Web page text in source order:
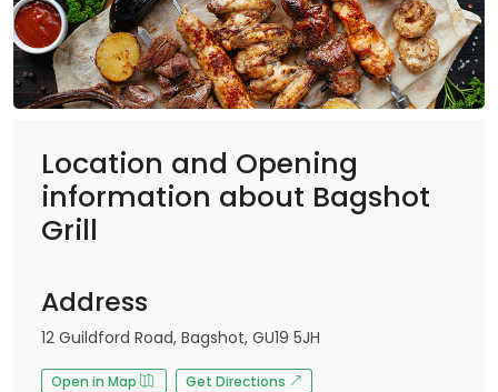
Location and Opening
information about Bagshot
Grill
Address
12 Guildford Road, Bagshot, GU19 5JH
Open in Map Get Directions